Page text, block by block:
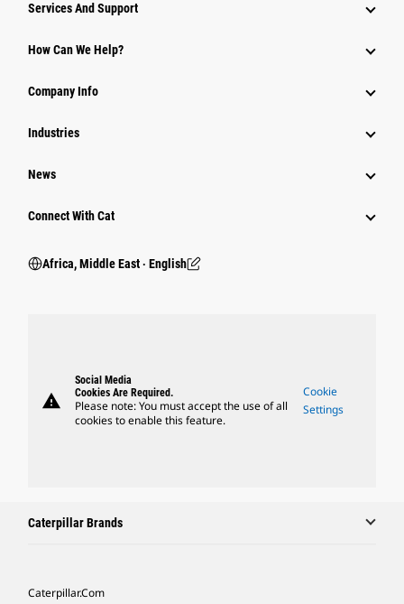
Services And Support
How Can We Help?
Company Info
Industries
News
Connect With Cat
Africa, Middle East ‧ English
warning
Social Media
Cookies Are Required.
Please note: You must accept the use of all
cookies to enable this feature.
Cookie
Settings
Caterpillar Brands
Caterpillar.com